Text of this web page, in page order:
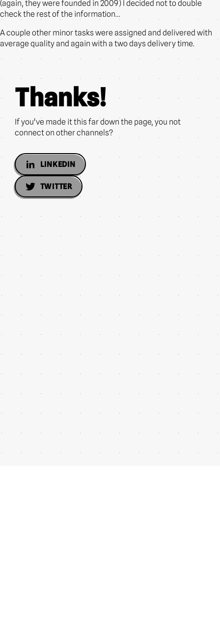
(again, they were founded in 2009) I decided not to double
check the rest of the information…
A couple other minor tasks were assigned and delivered with
average quality and again with a two days delivery time.
Thanks!
If you’ve made it this far down the page, you not
connect on other channels?
LINKEDIN
TWITTER